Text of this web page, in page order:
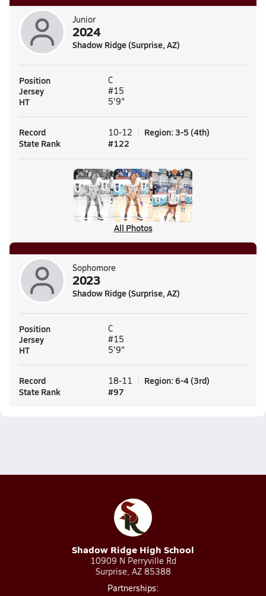
Junior
2024
Shadow Ridge (Surprise, AZ)
Position C
Jersey #15
HT 5'9"
Record 10-12 Region: 3-5 (4th)
State Rank
#122
All Photos
Sophomore
2023
Shadow Ridge (Surprise, AZ)
Position C
Jersey #15
HT 5'9"
Record 18-11 Region: 6-4(3rd)
State Rank
#97
Shadow Ridge High School
10909 N Perryville Rd
Surprise, AZ 85388
Partnerships: